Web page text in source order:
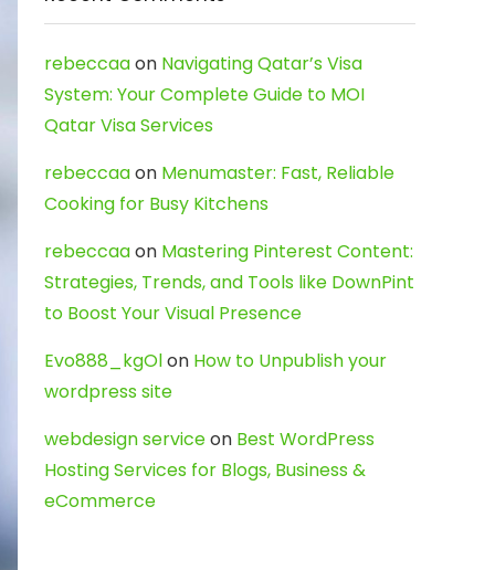
rebeccaaon Navigating Qatar’s Visa
System: Your Complete Guide to MOI
Qatar Visa Services
rebeccaaon Menumaster: Fast, Reliable
Cooking for Busy Kitchens
rebeccaaon Mastering Pinterest Content:
Strategies, Trends, and Tools like DownPint
to Boost Your Visual Presence
Evo888_kgOlon How to Unpublish your
wordpress site
webdesign serviceon Best WordPress
Hosting Services for Blogs, Business &
eCommerce